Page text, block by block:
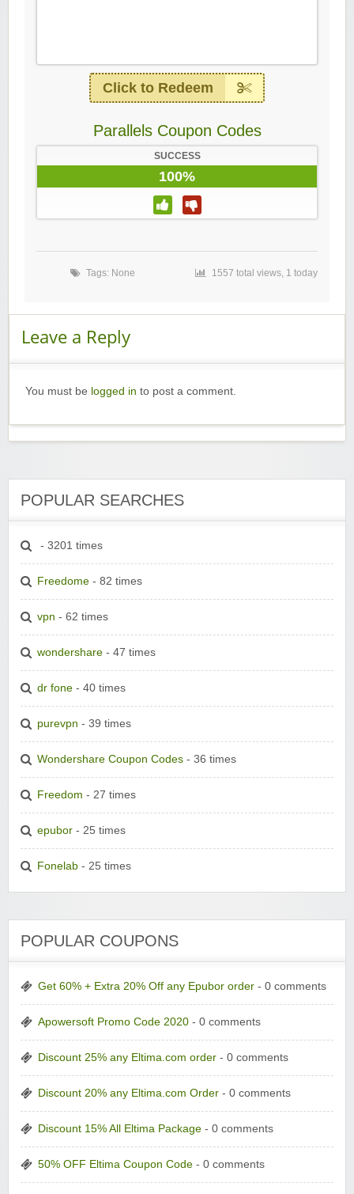
Click to Redeem
Parallels Coupon Codes
SUCCESS
100%
Tags: None 1557 total views, 1 today
Leave a Reply
You must be logged in to post a comment.
POPULAR SEARCHES
- 3201 times
Freedome - 82 times
vpn - 62 times
wondershare - 47 times
dr fone - 40 times
purevpn - 39 times
Wondershare Coupon Codes - 36 times
Freedom - 27 times
epubor - 25 times
Fonelab - 25 times
POPULAR COUPONS
Get 60% + Extra 20% Off any Epubor order - 0 comments
Apowersoft Promo Code 2020 - 0 comments
Discount 25% any Eltima.com order - 0 comments
Discount 20% any Eltima.com Order - 0 comments
Discount 15% All Eltima Package - 0 comments
50% OFF Eltima Coupon Code - 0 comments